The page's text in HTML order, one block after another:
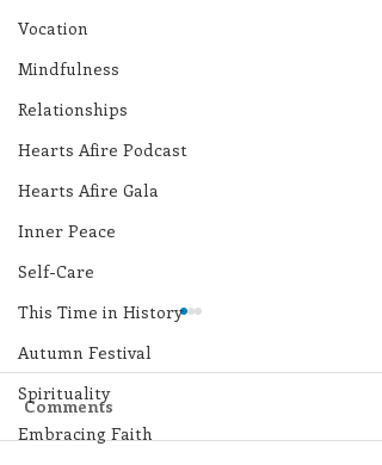
Vocation
Mindfulness
Relationships
Hearts Afire Podcast
Hearts Afire Gala
Inner Peace
Self-Care
This Time in History
Autumn Festival
Spirituality
Embracing Faith
Comments